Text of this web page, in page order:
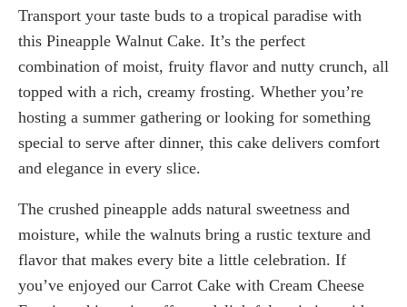
Transport your taste buds to a tropical paradise with
this Pineapple Walnut Cake. It’s the perfect
combination of moist, fruity flavor and nutty crunch, all
topped with a rich, creamy frosting. Whether you’re
hosting a summer gathering or looking for something
special to serve after dinner, this cake delivers comfort
and elegance in every slice.
The crushed pineapple adds natural sweetness and
moisture, while the walnuts bring a rustic texture and
flavor that makes every bite a little celebration. If
you’ve enjoyed our Carrot Cake with Cream Cheese